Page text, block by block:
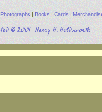
Photographs | Books | Cards |